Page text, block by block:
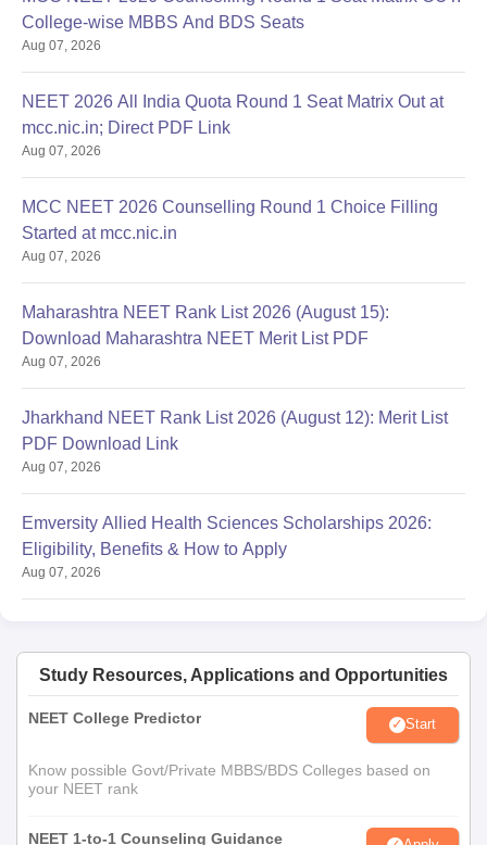
College-wise MBBS And BDS Seats
Aug 07, 2026
NEET 2026 All India Quota Round 1 Seat Matrix Out at
mcc.nic.in; Direct PDF Link
Aug 07, 2026
MCC NEET 2026 Counselling Round 1 Choice Filling
Started at mcc.nic.in
Aug 07, 2026
Maharashtra NEET Rank List 2026 (August 15):
Download Maharashtra NEET Merit List PDF
Aug 07, 2026
Jharkhand NEET Rank List 2026 (August 12): Merit List
PDF Download Link
Aug 07, 2026
Emversity Allied Health Sciences Scholarships 2026:
Eligibility, Benefits & How to Apply
Aug 07, 2026
Study Resources, Applications and Opportunities
NEET College Predictor Start
Know possible Govt/Private MBBS/BDS Colleges based on
your NEET rank
NEET 1-to-1 Counseling Guidance